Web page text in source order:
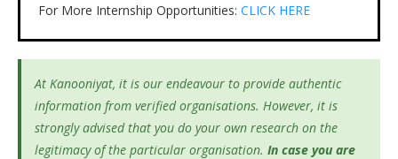
For More Internship Opportunities: CLICK HERE
At Kanooniyat, it is our endeavour to provide authentic
information from verified organisations. However, it is
strongly advised that you do your own research on the
legitimacy of the particular organisation. In case you are